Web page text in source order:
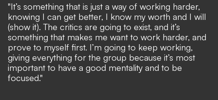
"It’s something that is just a way of working harder,
knowing I can get better, I know my worth and I will
(show it). The critics are going to exist, and it’s
something that makes me want to work harder, and
prove to myself first. I’m going to keep working,
giving everything for the group because it’s most
important to have a good mentality and to be
focused."